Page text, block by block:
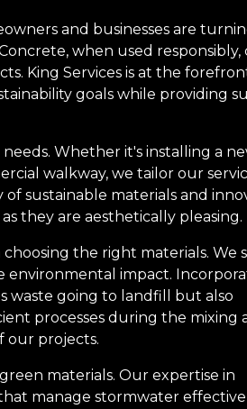
and businesses are
when used responsibly,
King Services is at the
goals while providing
Whether it's installing a
walkway, we tailor our
sustainable materials and
they are aesthetically pleasing.
the right materials. We
environmental impact.
waste going to landfill but also
processes during the mixing
our projects.
materials. Our expertise in
manage stormwater